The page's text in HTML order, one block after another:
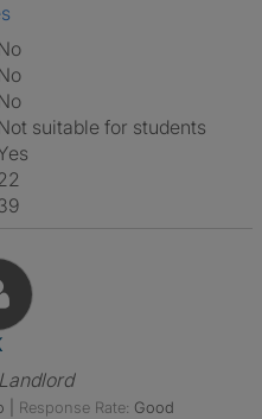
No
No
No
Not suitable for students
Yes
22
39
The Profile Of K
Response Rate: Good